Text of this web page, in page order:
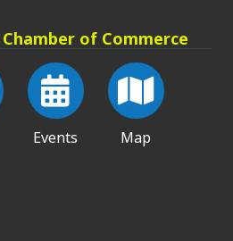
of Commerce
Events Map